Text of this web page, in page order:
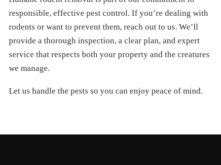
responsible, effective pest control. If you’re dealing with
rodents or want to prevent them, reach out to us. We’ll
provide a thorough inspection, a clear plan, and expert
service that respects both your property and the creatures
we manage.
Let us handle the pests so you can enjoy peace of mind.